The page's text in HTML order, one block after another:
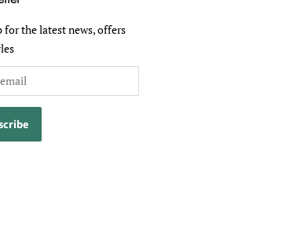
for the latest news, offers